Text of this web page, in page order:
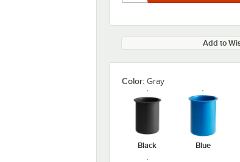
Add to
Color: Gray
Black Blue